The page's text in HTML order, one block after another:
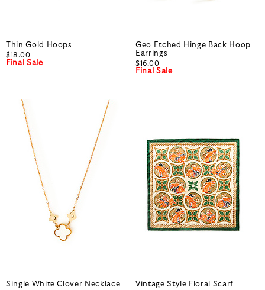
Thin Gold Hoops
$18.00
Final Sale
Geo Etched Hinge Back Hoop
Earrings
$16.00
Final Sale
Single White Clover Necklace Vintage Style Floral Scarf